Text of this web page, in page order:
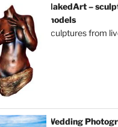
NakedArt –
models
sculptures from
Wedding